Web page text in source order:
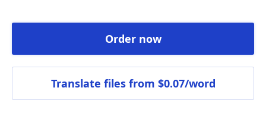
Order now
Translate files from $0.07/word